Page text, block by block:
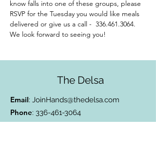
know falls into one of these groups, please
RSVP for the Tuesday you would like meals
delivered or give us a call -  336.461.3064.
We look forward to seeing you!
The Delsa
Email: JoinHands@thedelsa.com
Phone: 336-461-3064
Address